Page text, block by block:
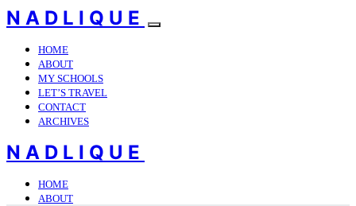
NADLIQUE
HOME
ABOUT
MY SCHOOLS
LET’S TRAVEL
CONTACT
ARCHIVES
NADLIQUE
HOME
ABOUT